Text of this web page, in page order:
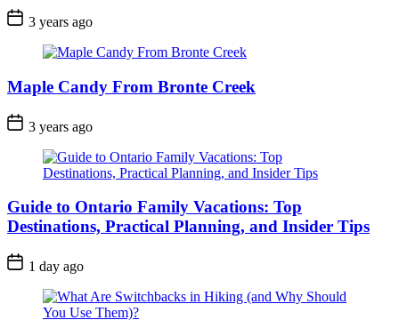
Post
Date
3 years ago
Maple Candy From Bronte Creek
Post
Date
3 years ago
Guide to Ontario Family Vacations: Top
Destinations, Practical Planning, and Insider Tips
Post
Date
1 day ago